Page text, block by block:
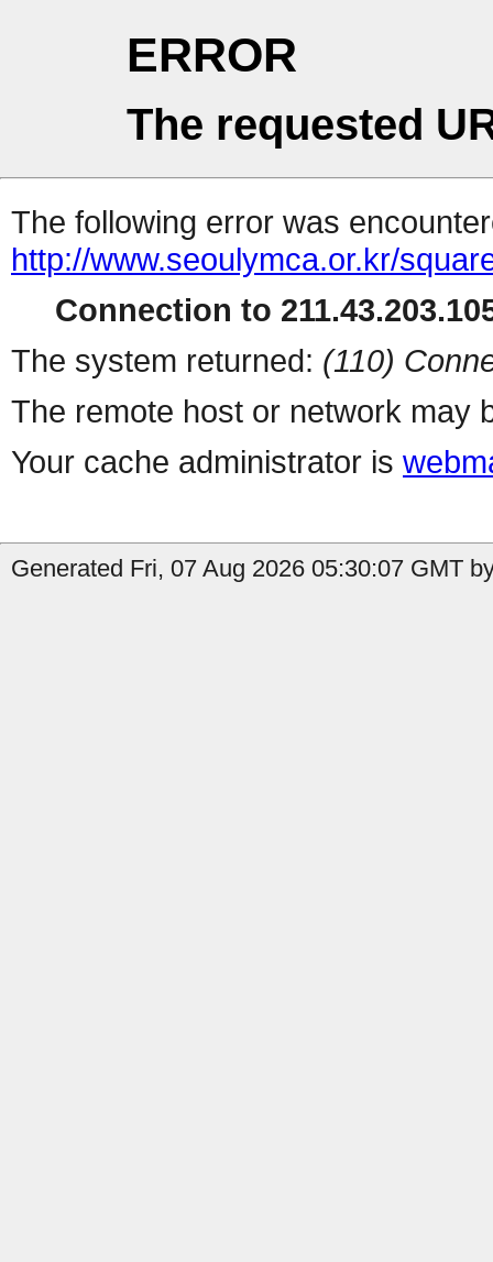
ERROR
The requested
The following error was
http://www.seoulymca.or.kr/
Connection to
The system returned: (110)
The remote host or network may
Your cache administrator is
Generated Fri, 07 Aug 2026 05:30:07 GMT